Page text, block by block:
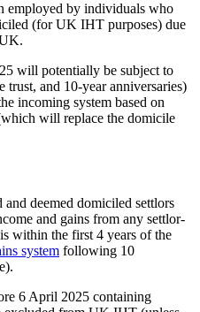
employed by individuals who
(for UK IHT purposes) due
will potentially be subject to
trust, and 10-year anniversaries)
incoming system based on
will replace the domicile
deemed domiciled settlors
and gains from any settlor-
within the first 4 years of the
system following 10
6 April 2025 containing